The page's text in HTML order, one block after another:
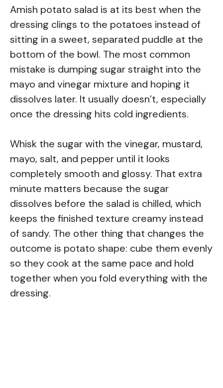
Amish potato salad is at its best when the
dressing clings to the potatoes instead of
sitting in a sweet, separated puddle at the
bottom of the bowl. The most common
mistake is dumping sugar straight into the
mayo and vinegar mixture and hoping it
dissolves later. It usually doesn’t, especially
once the dressing hits cold ingredients.
Whisk the sugar with the vinegar, mustard,
mayo, salt, and pepper until it looks
completely smooth and glossy. That extra
minute matters because the sugar
dissolves before the salad is chilled, which
keeps the finished texture creamy instead
of sandy. The other thing that changes the
outcome is potato shape: cube them evenly
so they cook at the same pace and hold
together when you fold everything with the
dressing.